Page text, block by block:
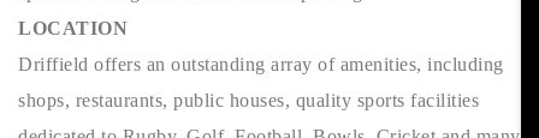
LOCATION
Driffield offers an outstanding array of amenities, including
shops, restaurants, public houses, quality sports facilities